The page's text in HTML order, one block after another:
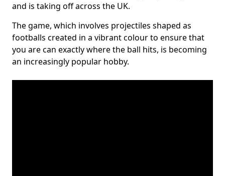
and is taking off across the UK.
The game, which involves projectiles shaped as
footballs created in a vibrant colour to ensure that
you are can exactly where the ball hits, is becoming
an increasingly popular hobby.